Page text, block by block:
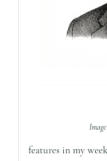
features in my